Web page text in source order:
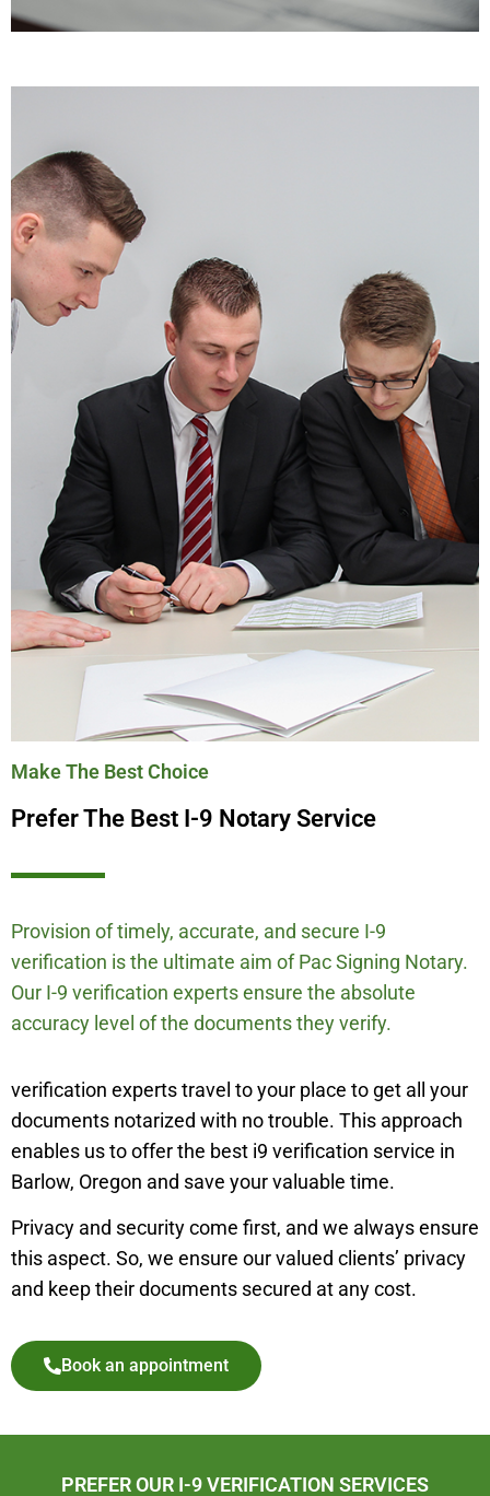
Make The Best Choice
Prefer The Best I-9 Notary Service
Provision of timely, accurate, and secure I-9
verification is the ultimate aim of Pac Signing Notary.
Our I-9 verification experts ensure the absolute
accuracy level of the documents they verify.
verification experts travel to your place to get all your
documents notarized with no trouble. This approach
enables us to offer the best i9 verification service in
Barlow, Oregon and save your valuable time.
Privacy and security come first, and we always ensure
this aspect. So, we ensure our valued clients’ privacy
and keep their documents secured at any cost.
Book an appointment
PREFER OUR I-9 VERIFICATION SERVICES